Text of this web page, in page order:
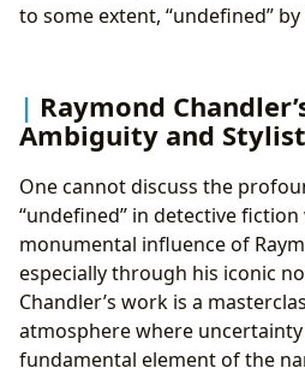
to some extent, “undefined” by
Raymond
Ambiguity and
One cannot discuss the
“undefined” in detective
monumental influence of
especially through his iconic
Chandler’s work is a
atmosphere where
fundamental element of the